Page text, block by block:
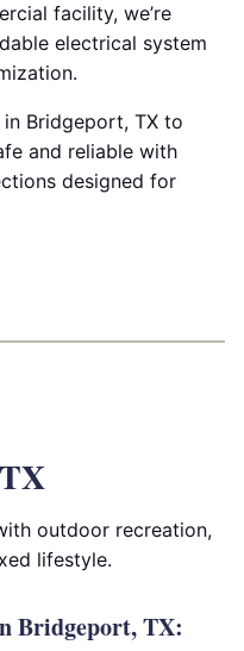
facility, we’re
electrical system
Bridgeport, TX to
and reliable with
designed for
outdoor recreation,
lifestyle.
Bridgeport, TX: